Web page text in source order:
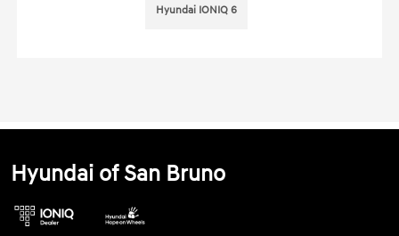
Hyundai IONIQ 6
Hyundai of San Bruno